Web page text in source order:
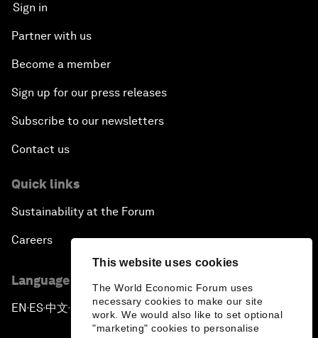
This website uses cookies
The World Economic Forum uses
necessary cookies to make our site
work. We would also like to set optional
"marketing" cookies to personalise
Sign in
Partner with us
Become a member
Sign up for our press releases
Subscribe to our newsletters
Contact us
Quick links
Sustainability at the Forum
Careers
Language editions
EN ▪ES▪中文▪ 日本語